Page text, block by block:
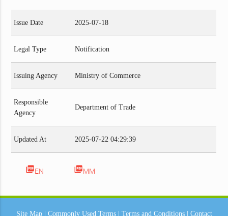
Issue Date 2025-07-18
Legal Type Notification
Issuing Agency Ministry of Commerce
Responsible
Agency
Department of Trade
Updated At 2025-07-22 04:29:39
picture_as_pdfEN picture_as_pdfMM
Site Map| Commonly Used Terms| Terms and Conditions| Contact